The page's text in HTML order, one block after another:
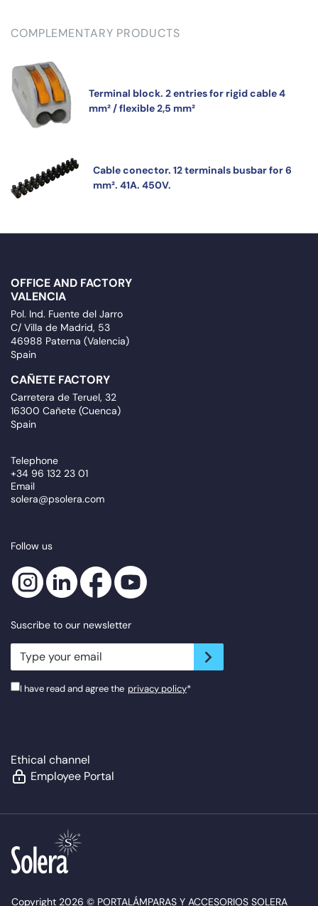
COMPLEMENTARY PRODUCTS
Terminal block. 2 entries for rigid cable 4
mm² / flexible 2,5 mm²
Cable conector. 12 terminals busbar for 6
mm². 41A. 450V.
OFFICE AND FACTORY
VALENCIA
Pol. Ind. Fuente del Jarro
C/ Villa de Madrid, 53
46988 Paterna (Valencia)
Spain
CAÑETE FACTORY
Carretera de Teruel, 32
16300 Cañete (Cuenca)
Spain
Telephone
+34 96 132 23 01
Email
solera@psolera.com
Follow us
Suscribe to our newsletter
newsletter.suscribe
I have read and agree the privacy policy*
Ethical channel
Employee Portal
Copyright 2026 © PORTALÁMPARAS Y ACCESORIOS SOLERA